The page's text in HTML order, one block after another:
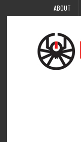
ABOUT